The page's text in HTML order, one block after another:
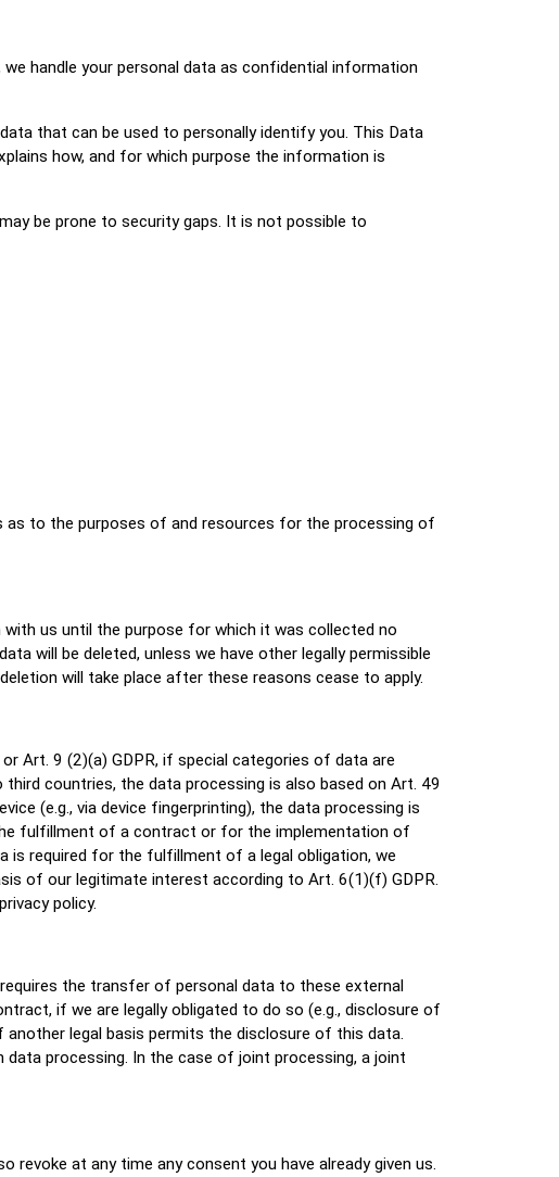
handle your personal data as confidential information
that can be used to personally identify you. This Data
how, and for which purpose the information is
be prone to security gaps. It is not possible to
as to the purposes of and resources for the processing of
us until the purpose for which it was collected no
will be deleted, unless we have other legally permissible
will take place after these reasons cease to apply.
Art. 9 (2)(a) GDPR, if special categories of data are
countries, the data processing is also based on Art. 49
(e.g., via device fingerprinting), the data processing is
fulfillment of a contract or for the implementation of
is required for the fulfillment of a legal obligation, we
of our legitimate interest according to Art. 6(1)(f) GDPR.
policy.
the transfer of personal data to these external
if we are legally obligated to do so (e.g., disclosure of
legal basis permits the disclosure of this data.
processing. In the case of joint processing, a joint
at any time any consent you have already given us.